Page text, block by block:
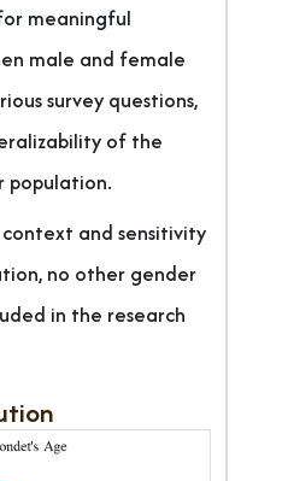
meaningful
male and female
survey questions,
of the
population.
and sensitivity
no other gender
in the research